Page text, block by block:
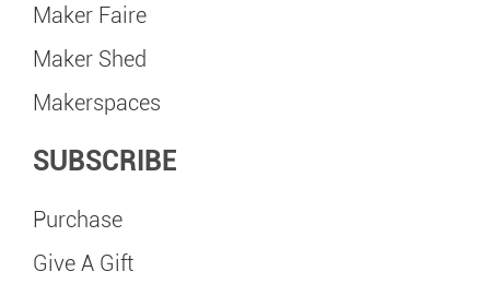
Maker Faire
Maker Shed
Makerspaces
SUBSCRIBE
Purchase
Give A Gift